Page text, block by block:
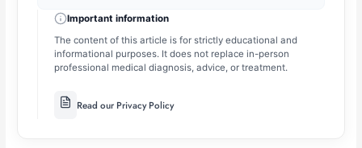
Important information
The content of this article is for strictly educational and
informational purposes. It does not replace in-person
professional medical diagnosis, advice, or treatment.
Read our Privacy Policy